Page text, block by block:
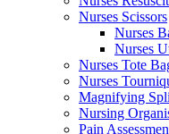
Nurses Scissors
Nurses
Nurses
Nurses Tote
Nurses
Magnifying
Nursing
Pain